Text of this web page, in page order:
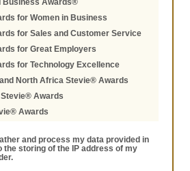
Business Awards®
for Women in Business
for Sales and Customer Service
for Great Employers
for Technology Excellence
North Africa Stevie® Awards
Awards
Awards
and process my data provided in
the storing of the IP address of my